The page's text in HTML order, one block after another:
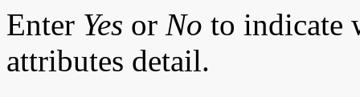
Enter Yes or No to indicate
attributes detail.